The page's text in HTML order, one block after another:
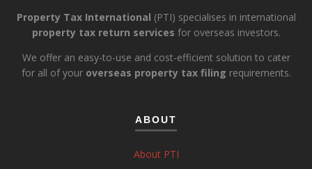
Property Tax International (PTI) specialises in international
property tax return services for overseas investors.
We offer an easy-to-use and cost-efficient solution to cater
for all of your overseas property tax filing requirements.
ABOUT
About PTI